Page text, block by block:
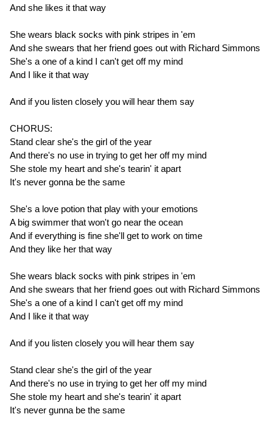
And she likes it that way
She wears black socks with pink stripes in 'em
And she swears that her friend goes out with Richard Simmons
She's a one of a kind I can't get off my mind
And I like it that way
And if you listen closely you will hear them say
CHORUS:
Stand clear she's the girl of the year
And there's no use in trying to get her off my mind
She stole my heart and she's tearin' it apart
It's never gonna be the same
She's a love potion that play with your emotions
A big swimmer that won't go near the ocean
And if everything is fine she'll get to work on time
And they like her that way
She wears black socks with pink stripes in 'em
And she swears that her friend goes out with Richard Simmons
She's a one of a kind I can't get off my mind
And I like it that way
And if you listen closely you will hear them say
Stand clear she's the girl of the year
And there's no use in trying to get her off my mind
She stole my heart and she's tearin' it apart
It's never gunna be the same